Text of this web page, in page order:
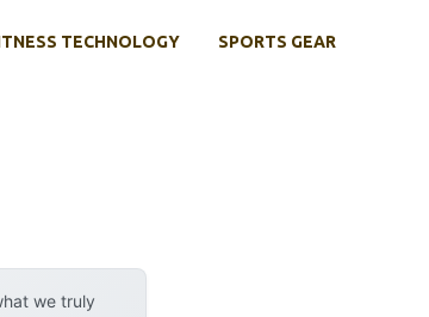
TECHNOLOGY SPORTS GEAR
we truly